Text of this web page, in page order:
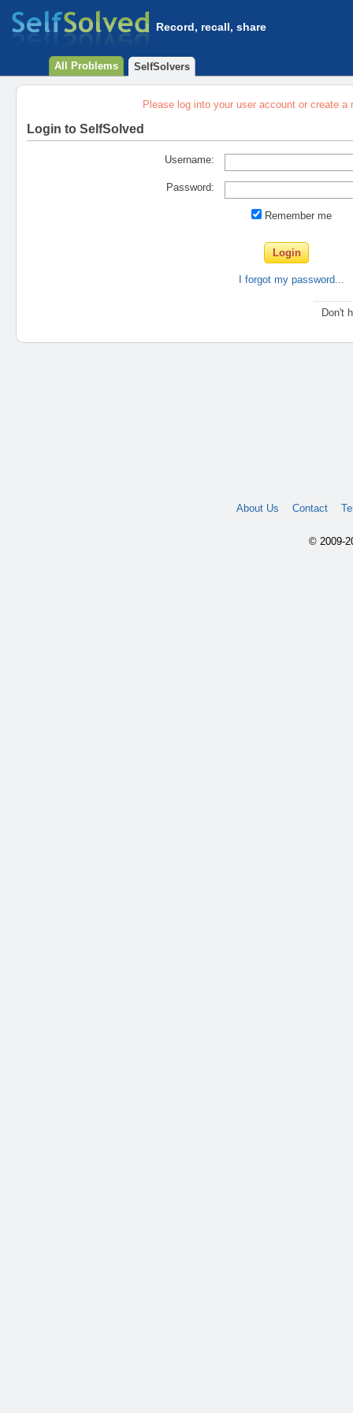
Record, recall, share
All Problems SelfSolvers
Please log into your user account or create a
Login to SelfSolved
Username:
Password:
Remember me
I forgot my password...
Don't
About Us Contact
© 2009-